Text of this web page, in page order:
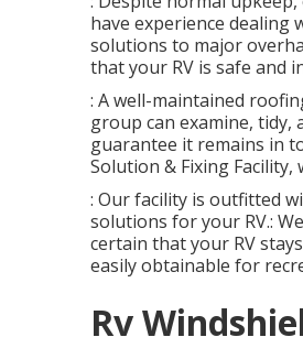
have experience dealing
solutions to major
that your RV is safe and
: A well-maintained
group can examine,
guarantee it remains in
Solution & Fixing
: Our facility is outfitted
solutions for your RV.:
certain that your RV
easily obtainable for
Rv